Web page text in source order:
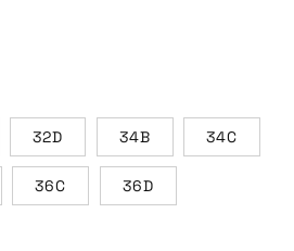
32D 34B 34C
36C 36D